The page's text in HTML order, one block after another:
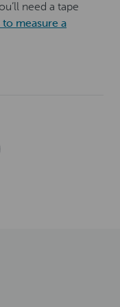
need a tape
to measure a